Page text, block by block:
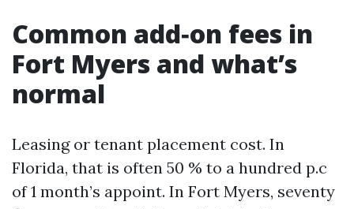
Common add‑on fees in
Fort Myers and what’s
normal
Leasing or tenant placement cost. In
Florida, that is often 50 % to a hundred p.c
of 1 month’s appoint. In Fort Myers, seventy